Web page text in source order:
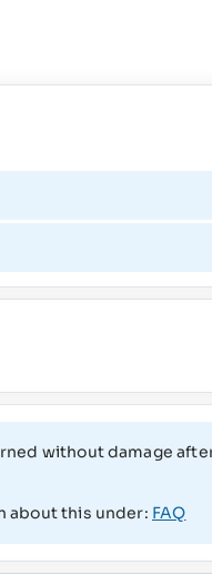
without damage
about this under: FAQ